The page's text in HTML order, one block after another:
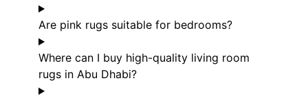
Are pink rugs suitable for bedrooms?
Where can I buy high-quality living room
rugs in Abu Dhabi?